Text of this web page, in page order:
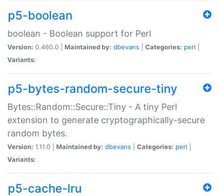
p5-boolean
boolean - Boolean support for Perl
Version: 0.460.0 | Maintained by: dbevans Categories: perl
Variants:
p5-bytes-random-secure-tiny
Bytes::Random::Secure::Tiny - A tiny Perl
extension to generate cryptographically-secure
random bytes.
Version: 1.11.0 | Maintained by: dbevans Categories: perl
Variants:
p5-cache-lru